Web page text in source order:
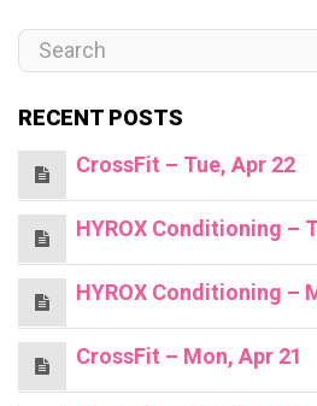
RECENT POSTS
CrossFit – Tue, Apr 22
HYROX Conditioning –
HYROX Conditioning –
CrossFit – Mon, Apr 21